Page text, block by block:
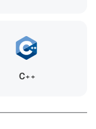
C++